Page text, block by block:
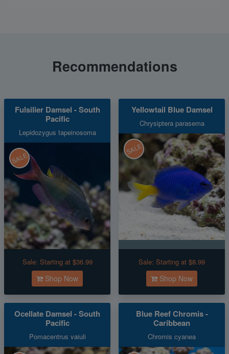
Recommendations
Fulsilier Damsel - South
Pacific
Lepidozygus tapeinosoma
SALE
Sale: Starting at $36.99
Shop Now
Yellowtail Blue Damsel
Chrysiptera parasema
SALE
Sale: Starting at $8.99
Shop Now
Ocellate Damsel - South
Pacific
Pomacentrus vaiuli
Blue Reef Chromis -
Caribbean
Chromis cyanea